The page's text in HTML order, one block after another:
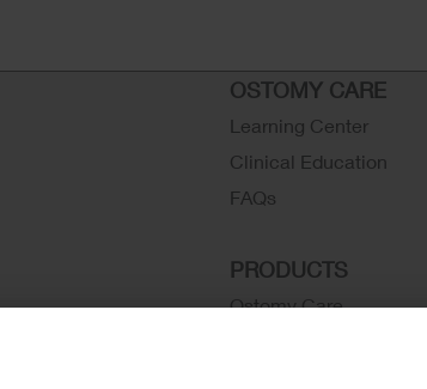
OSTOMY CARE
Learning Center
Clinical Education
FAQs
PRODUCTS
Ostomy Care